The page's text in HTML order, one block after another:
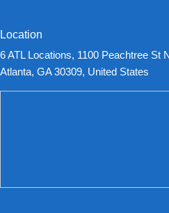
Location
6 ATL Locations, 1100 Peachtree St
Atlanta, GA 30309, United States